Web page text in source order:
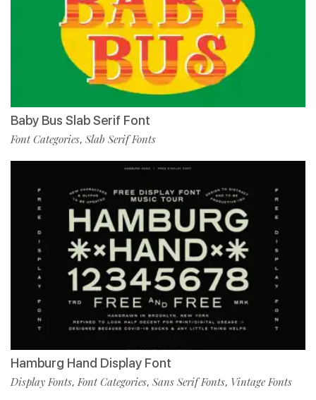
Baby Bus Slab Serif Font
Font Categories, Slab Serif Fonts
Hamburg Hand Display Font
Display Fonts,Font Categories, Sans Serif Fonts, Vintage Fonts